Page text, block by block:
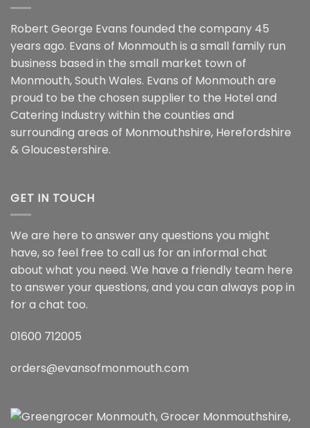
Robert George Evans founded the company 45
years ago. Evans of Monmouth is a small family run
business based in the small market town of
Monmouth, South Wales. Evans of Monmouth are
proud to be the chosen supplier to the Hotel and
Catering Industry within the counties and
surrounding areas of Monmouthshire, Herefordshire
& Gloucestershire.
GET IN TOUCH
We are here to answer any questions you might
have, so feel free to call us for an informal chat
about what you need. We have a friendly team here
to answer your questions, and you can always pop in
for a chat too.
01600 712005
orders@evansofmonmouth.com